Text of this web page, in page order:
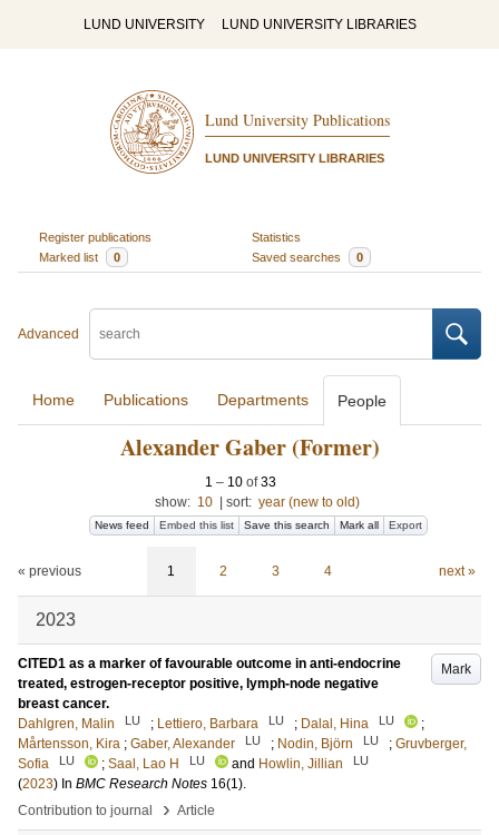
LUND UNIVERSITY LUND UNIVERSITY LIBRARIES
Lund University Publications
LUND UNIVERSITY LIBRARIES
Register publications
Statistics
Marked list
0 Saved searches 0
Advanced
Home Publications Departments People
Alexander Gaber (Former)
1 – 10 of33
show: 10 sort: year (new to old)
News feed Embed this list Save this search Mark all Export
« previous 1 2 3 4 next »
2023
Mark
CITED1 as a marker of favourable outcome in anti-endocrine
treated, estrogen-receptor positive, lymph-node negative
breast cancer.
Dahlgren, Malin
LU ; Lettiero, Barbara LU ; Dalal, Hina LU
;
Mårtensson, Kira ; Gaber, Alexander LU ; Nodin, Björn LU ; Gruvberger,
Sofia
LU ; Saal, Lao H LU and Howlin, Jillian LU
(2023) In BMC Research Notes 16(1).
Contribution to journal
› Article